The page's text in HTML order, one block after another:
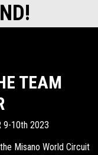
TEAM
9-10th 2023
Misano World Circuit